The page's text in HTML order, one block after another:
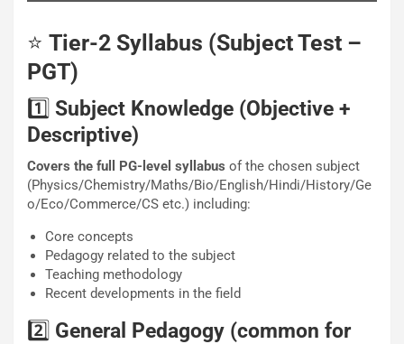
⭐ Tier-2 Syllabus (Subject Test –
PGT)
1️⃣ Subject Knowledge (Objective +
Descriptive)
Covers the full PG-level syllabus of the chosen subject
(Physics/Chemistry/Maths/Bio/English/Hindi/History/Ge
o/Eco/Commerce/CS etc.) including:
Core concepts
Pedagogy related to the subject
Teaching methodology
Recent developments in the field
2️⃣ General Pedagogy (common for